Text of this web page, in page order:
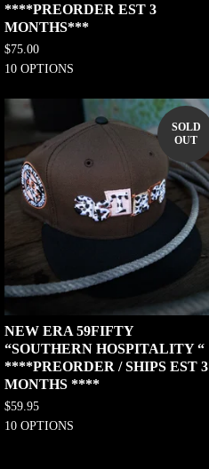
****PREORDER EST 3
MONTHS***
$75.00
10 OPTIONS
SOLD
OUT
NEW ERA 59FIFTY
“SOUTHERN HOSPITALITY “
****PREORDER / SHIPS EST 3
MONTHS ****
$59.95
10 OPTIONS